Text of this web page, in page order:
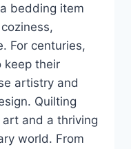
bedding item
For centuries,
keep their
artistry and
Quilting
and a thriving
world. From